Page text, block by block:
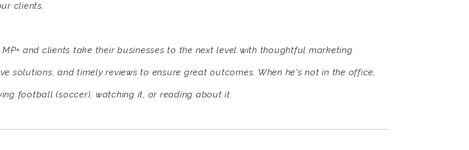
clients.
MP+ and clients take their businesses to the next level with thoughtful marketing
solutions, and timely reviews to ensure great outcomes. When he's not in the office,
football (soccer), watching it, or reading about it.